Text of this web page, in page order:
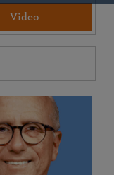
Video